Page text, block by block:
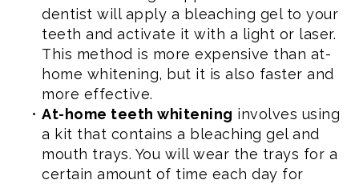
dentist will apply a bleaching gel to your
teeth and activate it with a light or laser.
This method is more expensive than at-
home whitening, but it is also faster and
more effective.
• At-home teeth whitening involves using
a kit that contains a bleaching gel and
mouth trays. You will wear the trays for a
certain amount of time each day for